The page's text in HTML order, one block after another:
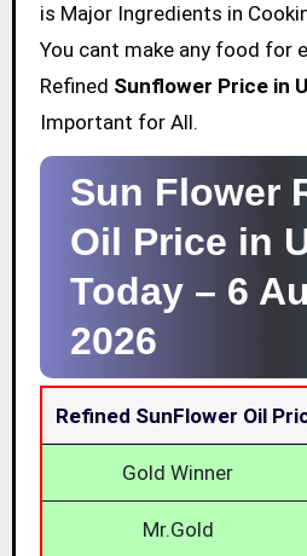
is Major Ingredients in
You cant make any food for
Refined Sunflower Price in
Important for All.
Sun Flower
Oil Price in
Today – 6
2026
Refined SunFlower Oil
Gold Winner
Mr.Gold